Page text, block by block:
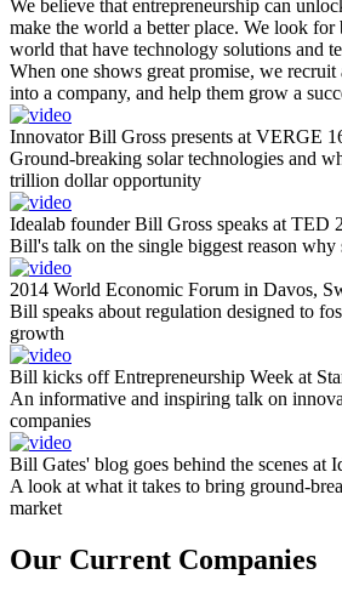
We believe that entrepreneurship can
make the world a better place. We look for
world that have technology solutions and
When one shows great promise, we
into a company, and help them grow a
Innovator Bill Gross presents at VERGE
Ground-breaking solar technologies and
trillion dollar opportunity
Idealab founder Bill Gross speaks at TED
Bill's talk on the single biggest reason why
2014 World Economic Forum in Davos,
Bill speaks about regulation designed to
growth
Bill kicks off Entrepreneurship Week at
An informative and inspiring talk on
companies
Bill Gates' blog goes behind the scenes at
A look at what it takes to bring ground-
market
Our Current Companies